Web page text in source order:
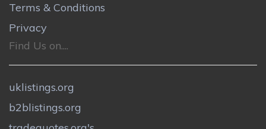
Terms & Conditions
Privacy
Find Us on....
uklistings.org
b2blistings.org